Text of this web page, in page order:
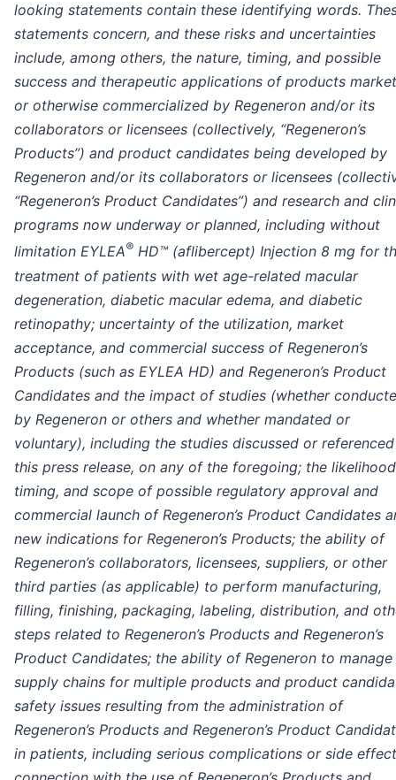
looking statements contain these identifying words.
statements concern, and these risks and uncertainties
include, among others, the nature, timing, and possible
success and therapeutic applications of products
or otherwise commercialized by Regeneron and/or its
collaborators or licensees (collectively, “Regeneron’s
Products”) and product candidates being developed by
Regeneron and/or its collaborators or licensees
“Regeneron’s Product Candidates”) and research and
programs now underway or planned, including without
limitation EYLEA® HD™ (aflibercept) Injection 8 mg for
treatment of patients with wet age-related macular
degeneration, diabetic macular edema, and diabetic
retinopathy; uncertainty of the utilization, market
acceptance, and commercial success of Regeneron’s
Products (such as EYLEA HD) and Regeneron’s Product
Candidates and the impact of studies (whether
by Regeneron or others and whether mandated or
voluntary), including the studies discussed or
this press release, on any of the foregoing; the
timing, and scope of possible regulatory approval and
commercial launch of Regeneron’s Product Candidates
new indications for Regeneron’s Products; the ability of
Regeneron’s collaborators, licensees, suppliers, or other
third parties (as applicable) to perform manufacturing,
filling, finishing, packaging, labeling, distribution, and
steps related to Regeneron’s Products and Regeneron’s
Product Candidates; the ability of Regeneron to manage
supply chains for multiple products and product
safety issues resulting from the administration of
Regeneron’s Products and Regeneron’s Product
in patients, including serious complications or side